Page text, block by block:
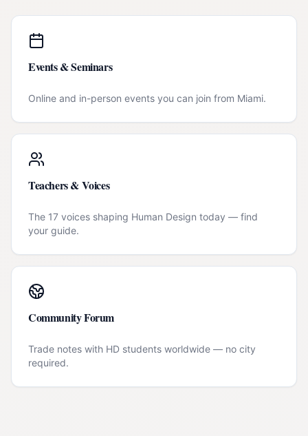
Events & Seminars
Online and in-person events you can join from Miami.
Teachers & Voices
The 17 voices shaping Human Design today — find
your guide.
Community Forum
Trade notes with HD students worldwide — no city
required.